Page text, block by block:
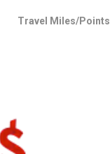
Travel Miles/Points